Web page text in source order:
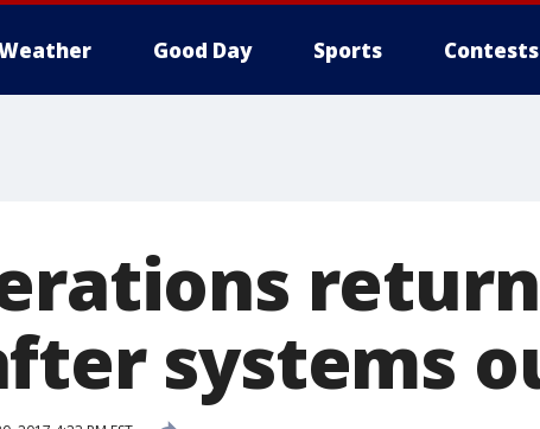
Good Day Sports Contests
systems